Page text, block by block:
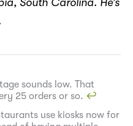
South Carolina. He’s
sounds low. That
25 orders or so. ↩︎
use kiosks now for